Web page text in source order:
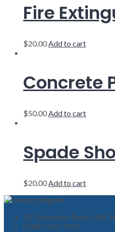
Fire
$20.00Add to cart
Concrete
$50.00Add to cart
Spade
$20.00 Add to cart
20 Tottenham Road, USA,
(534) 5555 3333